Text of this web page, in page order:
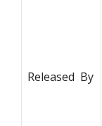
Released By